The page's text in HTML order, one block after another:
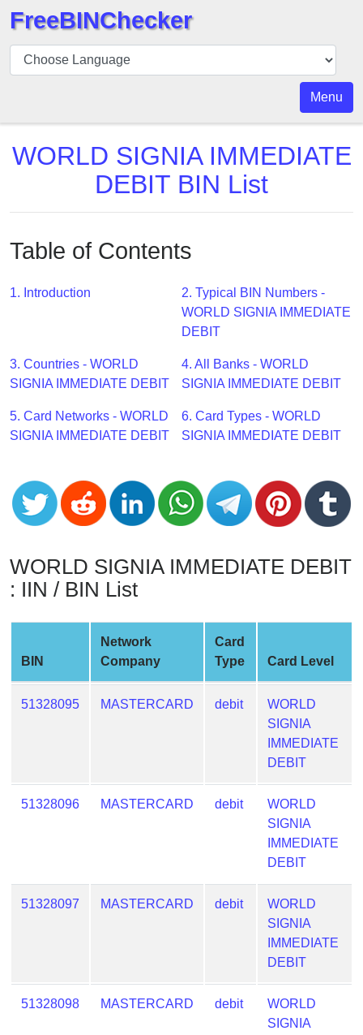
BIN
Checker
BIN
Number
API
BIN
Generator
BIN
Checker
CC
Generator
from
Banks
Card
Validator
Card
Generator
Random
Credit
Generator
Generate
Credit
Credit
Card
What
is
?
FreeBINChecker
Menu
WORLD SIGNIA IMMEDIATE
DEBIT BIN List
Table of Contents
1. Introduction
2. Typical BIN Numbers -
WORLD SIGNIA IMMEDIATE
DEBIT
3. Countries - WORLD
SIGNIA IMMEDIATE DEBIT
4. All Banks - WORLD
SIGNIA IMMEDIATE DEBIT
5. Card Networks - WORLD
SIGNIA IMMEDIATE DEBIT
6. Card Types - WORLD
SIGNIA IMMEDIATE DEBIT
WORLD SIGNIA IMMEDIATE DEBIT
: IIN / BIN List
BIN
Network
Company
Card
Type
Card Level
51328095 MASTERCARD debit
WORLD
SIGNIA
IMMEDIATE
DEBIT
51328096 MASTERCARD debit
WORLD
SIGNIA
IMMEDIATE
DEBIT
51328097 MASTERCARD debit
WORLD
SIGNIA
IMMEDIATE
DEBIT
51328098 MASTERCARD debit
WORLD
SIGNIA